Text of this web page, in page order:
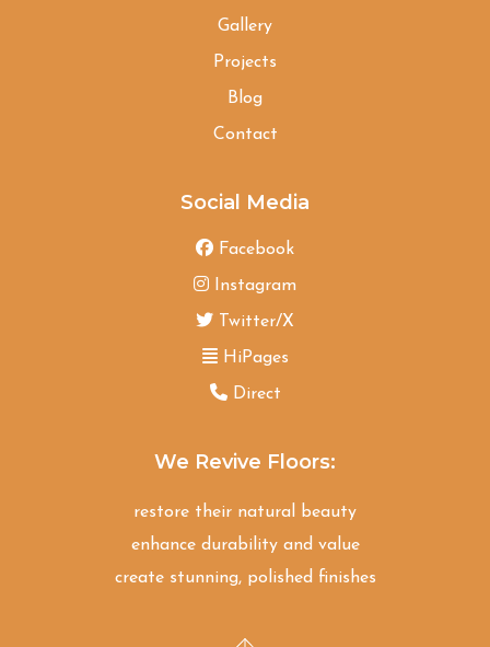
Gallery
Projects
Blog
Contact
Social Media
Facebook
Instagram
Twitter/X
HiPages
Direct
We Revive Floors:
restore their natural beauty
enhance durability and value
create stunning, polished finishes